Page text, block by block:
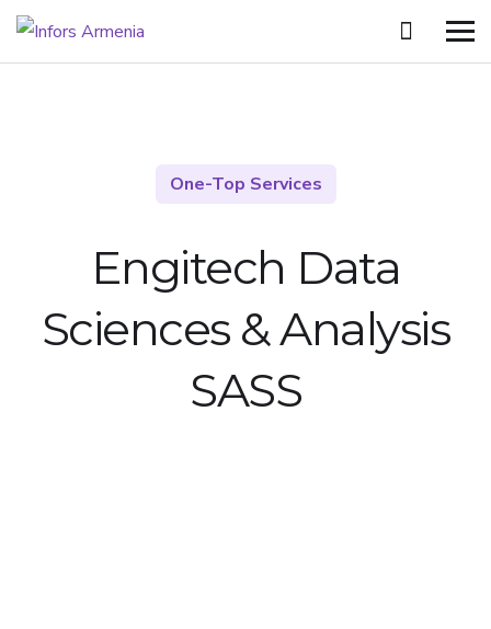
One-Top Services
Engitech Data
Sciences &Analysis
SASS